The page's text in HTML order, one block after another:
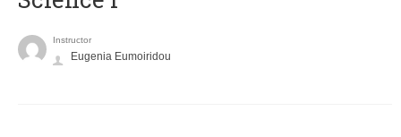
Instructor
Eugenia Eumoiridou